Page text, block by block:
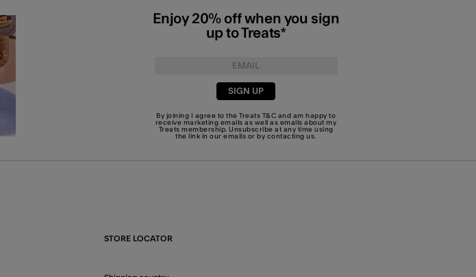
Enjoy 20% off when you sign
up to Treats*
SIGN UP
By joining I agree to the Treats T&C and am happy to
receive marketing emails as well as emails about my
Treats membership. Unsubscribe at any time using
the link in our emails or by contacting us.
STORE LOCATOR